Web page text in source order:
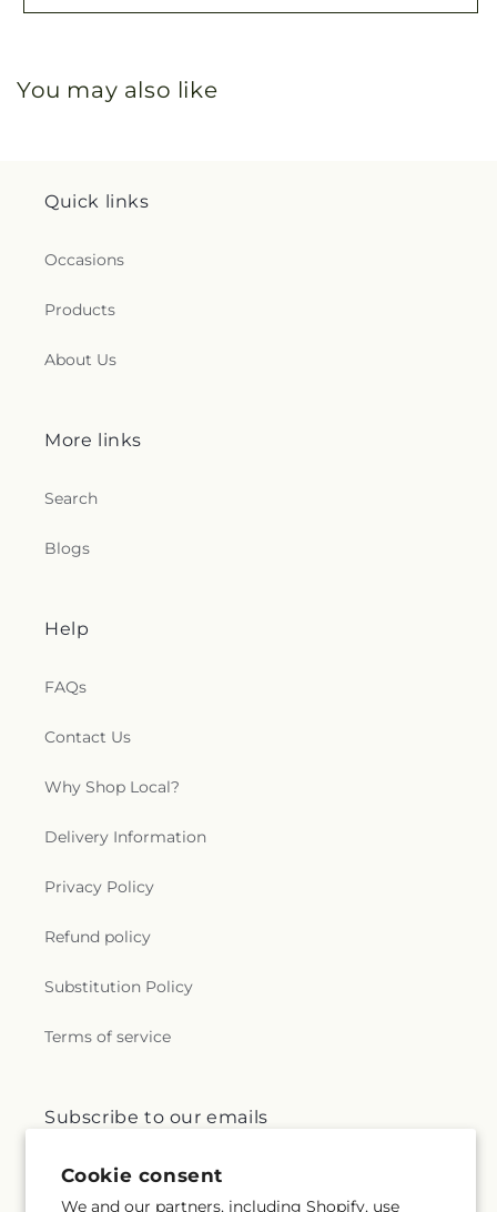
Cookie consent
We and our partners, including Shopify, use
You may also like
Quick links
Occasions
Products
About Us
More links
Search
Blogs
Help
FAQs
Contact Us
Why Shop Local?
Delivery Information
Privacy Policy
Refund policy
Substitution Policy
Terms of service
Subscribe to our emails
Email